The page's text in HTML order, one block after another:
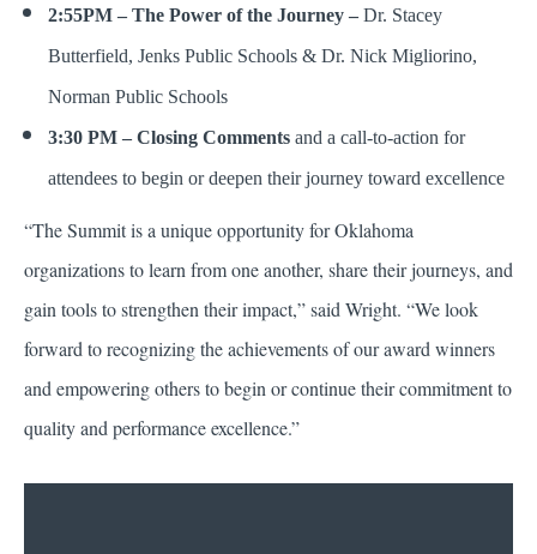
2:55PM – The Power of the Journey – Dr. Stacey
Butterfield, Jenks Public Schools & Dr. Nick Migliorino,
Norman Public Schools
3:30 PM – Closing Comments and a call-to-action for
attendees to begin or deepen their journey toward excellence
“The Summit is a unique opportunity for Oklahoma
organizations to learn from one another, share their journeys, and
gain tools to strengthen their impact,” said Wright. “We look
forward to recognizing the achievements of our award winners
and empowering others to begin or continue their commitment to
quality and performance excellence.”